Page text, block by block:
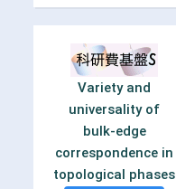
Variety and
universality of
bulk-edge
correspondence in
topological phases